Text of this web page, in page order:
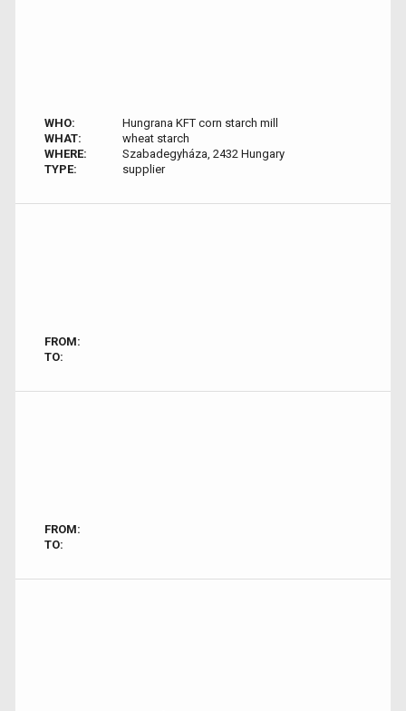
WHO:
Hungrana KFT corn starch mill
WHAT:
wheat starch
WHERE:
Szabadegyháza, 2432 Hungary
TYPE:
supplier
FROM:
TO:
FROM:
TO: